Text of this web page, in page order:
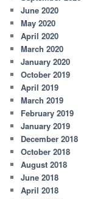
June 2020
May 2020
April 2020
March 2020
January 2020
October 2019
April 2019
March 2019
February 2019
January 2019
December 2018
October 2018
August 2018
June 2018
April 2018